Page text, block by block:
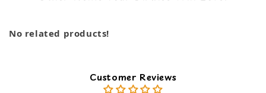
Non-GMO and human-grade ingredients
Rich in antioxidants and Omega 3&6 balanced
Supports healthy skin, feathers, and immune
Show more
No related products!
Customer Reviews